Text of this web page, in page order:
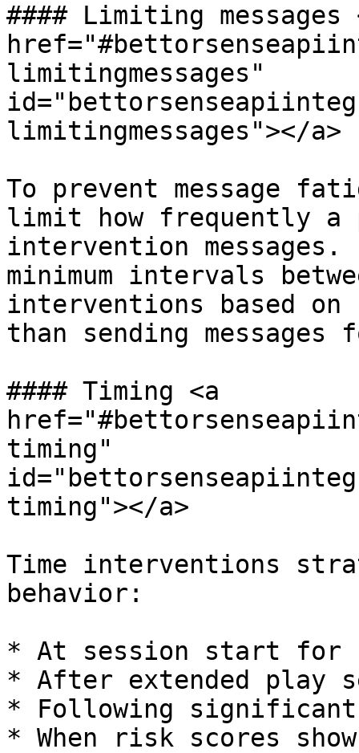
#### Limiting messages
limitingmessages"
limitingmessages"></a>
To prevent message
limit how frequently a
intervention
minimum intervals
interventions based
than sending
#### Timing <a
timing"
timing"></a>
Time interventions
behavior:
* At session start for
* After extended play
* Following
* When risk scores